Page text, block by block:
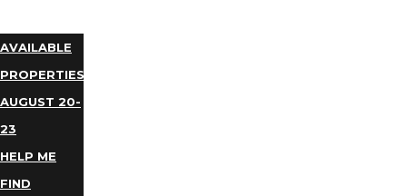
AVAILABLE
PROPERTIES
AUGUST 20-
23
HELP ME
FIND